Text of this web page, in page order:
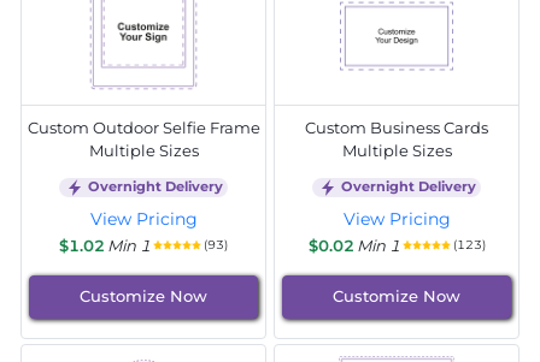
Custom Outdoor Selfie Frame
Multiple Sizes
Overnight Delivery
View Pricing
$1.02 Min 1 (93)
Customize Now
Custom Business Cards
Multiple Sizes
Overnight Delivery
View Pricing
$0.02 Min 1 (123)
Customize Now